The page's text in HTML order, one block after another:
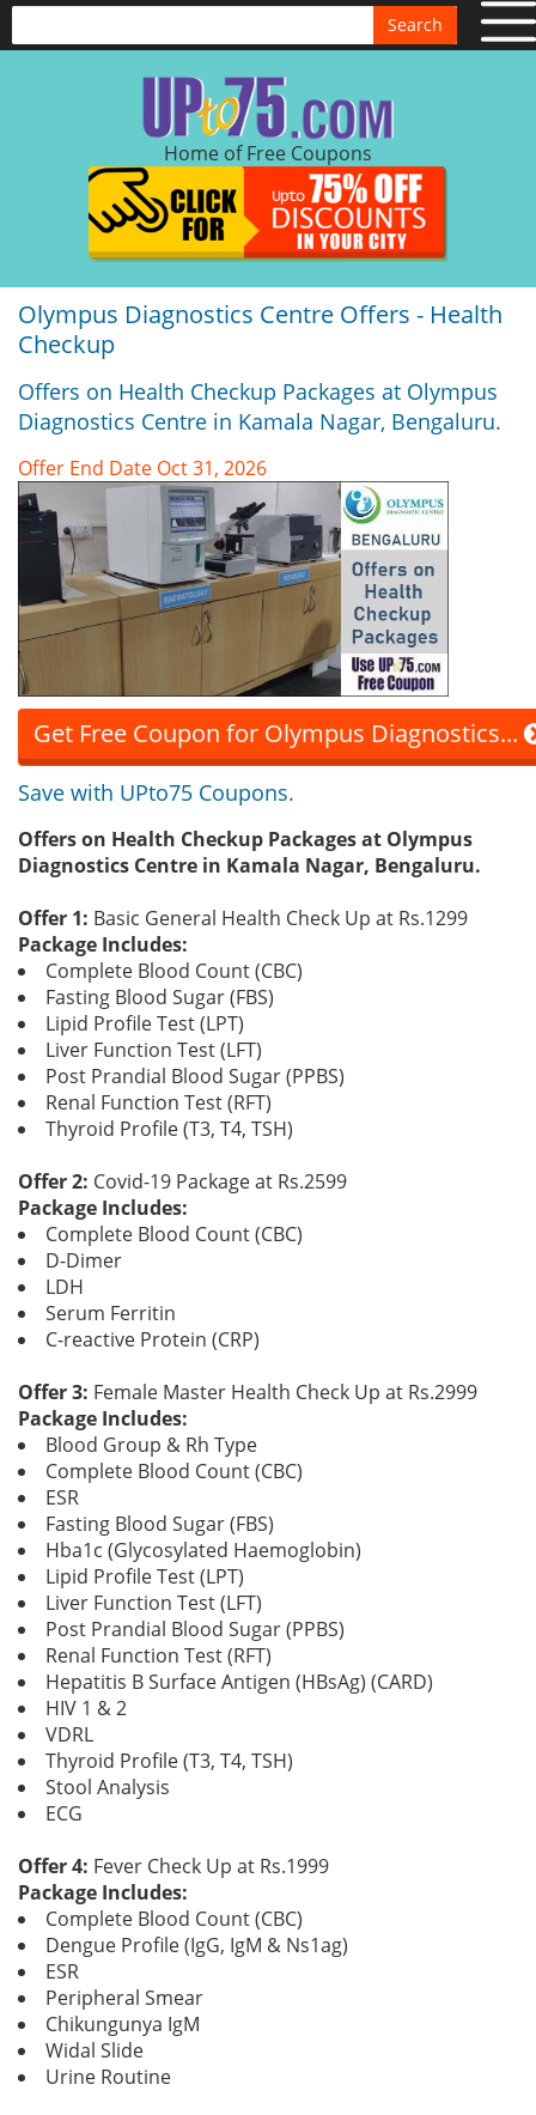
Search
Home of Free Coupons
Olympus Diagnostics Centre Offers - Health
Checkup
Offers on Health Checkup Packages at Olympus
Diagnostics Centre in Kamala Nagar, Bengaluru.
Offer End Date Oct 31, 2026
Get Free Coupon for Olympus Diagnostics...
Save with UPto75 Coupons.
Offers on Health Checkup Packages at Olympus
Diagnostics Centre in Kamala Nagar, Bengaluru.
Offer 1: Basic General Health Check Up at Rs.1299
Package Includes:
Complete Blood Count (CBC)
Fasting Blood Sugar (FBS)
Lipid Profile Test (LPT)
Liver Function Test (LFT)
Post Prandial Blood Sugar (PPBS)
Renal Function Test (RFT)
Thyroid Profile (T3, T4, TSH)
Offer 2: Covid-19 Package at Rs.2599
Package Includes:
Complete Blood Count (CBC)
D-Dimer
LDH
Serum Ferritin
C-reactive Protein (CRP)
Offer 3: Female Master Health Check Up at Rs.2999
Package Includes:
Blood Group & Rh Type
Complete Blood Count (CBC)
ESR
Fasting Blood Sugar (FBS)
Hba1c (Glycosylated Haemoglobin)
Lipid Profile Test (LPT)
Liver Function Test (LFT)
Post Prandial Blood Sugar (PPBS)
Renal Function Test (RFT)
Hepatitis B Surface Antigen (HBsAg) (CARD)
HIV 1 & 2
VDRL
Thyroid Profile (T3, T4, TSH)
Stool Analysis
ECG
Offer 4: Fever Check Up at Rs.1999
Package Includes:
Complete Blood Count (CBC)
Dengue Profile (IgG, IgM & Ns1ag)
ESR
Peripheral Smear
Chikungunya IgM
Widal Slide
Urine Routine